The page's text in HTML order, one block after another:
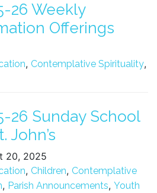
26 Weekly
Offerings
, Contemplative Spirituality,
26 Sunday School
John’s
20, 2025
, Children, Contemplative
, Parish Announcements, Youth